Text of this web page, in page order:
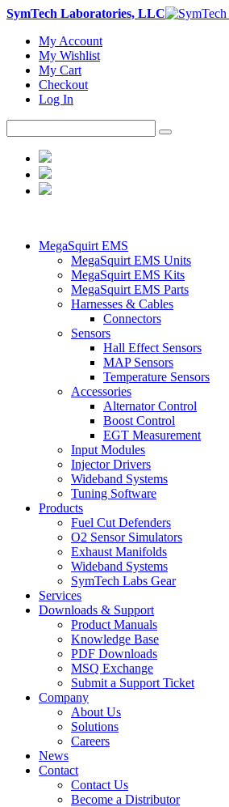
SymTech Laboratories, LLC
My Account
My Wishlist
My Cart
Checkout
Log In
MegaSquirt EMS
MegaSquirt EMS Units
MegaSquirt EMS Kits
MegaSquirt EMS Parts
Harnesses & Cables
Connectors
Sensors
Hall Effect Sensors
MAP Sensors
Temperature Sensors
Accessories
Alternator Control
Boost Control
EGT Measurement
Input Modules
Injector Drivers
Wideband Systems
Tuning Software
Products
Fuel Cut Defenders
O2 Sensor Simulators
Exhaust Manifolds
Wideband Systems
SymTech Labs Gear
Services
Downloads & Support
Product Manuals
Knowledge Base
PDF Downloads
MSQ Exchange
Submit a Support Ticket
Company
About Us
Solutions
Careers
News
Contact
Contact Us
Become a Distributor